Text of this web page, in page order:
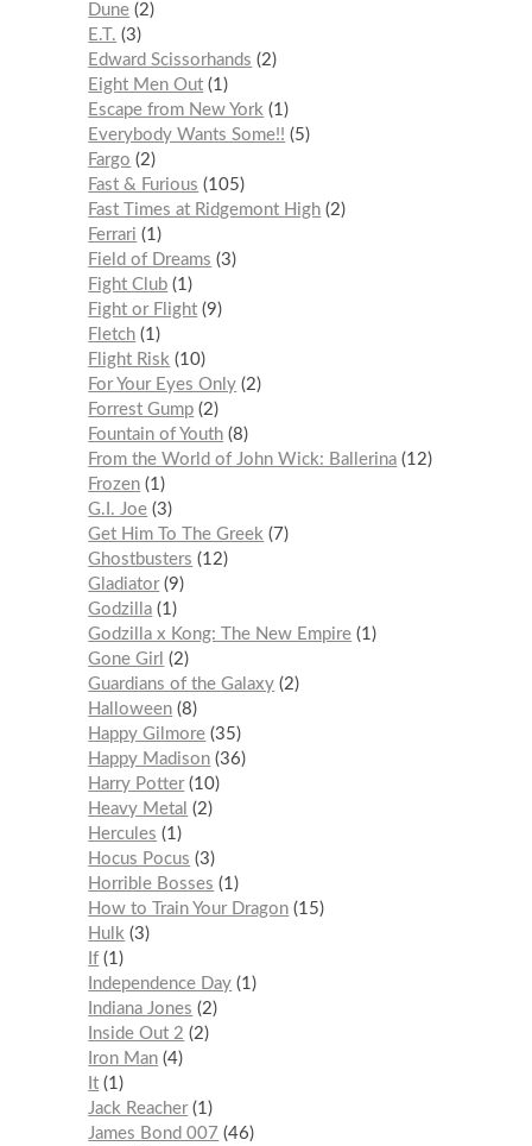
Dune 2
E.T.
3
Edward Scissorhands
2
Eight Men Out 1
Escape from New York 1
Everybody Wants Some!!
5
Fargo
2
Fast & Furious
105
Fast Times at Ridgemont High 2
Ferrari
1
Field of Dreams
3
Fight Club 1
Fight or Flight 9
Fletch 1
Flight Risk 10
For Your Eyes Only 2
Forrest Gump 2
Fountain of Youth 8
From the World of John Wick: Ballerina 12
Frozen 1
G.I. Joe 3
Get Him To The Greek
7
Ghostbusters
12
Gladiator 9
Godzilla 1
Godzilla x Kong: The New Empire 1
Gone Girl
2
Guardians of the Galaxy 2
Halloween 8
Happy Gilmore 35
Happy Madison 36
Harry Potter 10
Heavy Metal
2
Hercules
1
Hocus Pocus
3
Horrible Bosses
1
How to Train Your Dragon 15
Hulk 3
If 1
Independence Day 1
Indiana Jones
2
Inside Out 2
2
Iron Man 4
It 1
Jack Reacher 1
James Bond 007
46